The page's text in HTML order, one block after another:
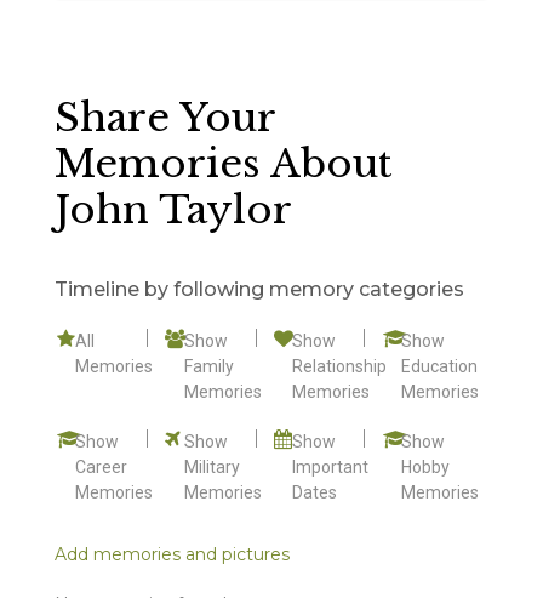
Share Your
Memories About
John Taylor
Timeline by following memory categories
All
Memories
Show
Family
Memories
Show
Relationship
Memories
Show
Education
Memories
Show
Career
Memories
Show
Military
Memories
Show
Important
Dates
Show
Hobby
Memories
Add memories and pictures